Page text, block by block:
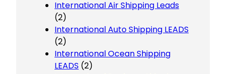
International Air Shipping Leads
(2)
International Auto Shipping LEADS
(2)
International Ocean Shipping
LEADS (2)